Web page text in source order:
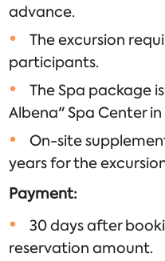
advance.
The excursion
participants.
The Spa package
Albena" Spa Center
On-site
years for the
Payment:
30 days after
reservation amount.